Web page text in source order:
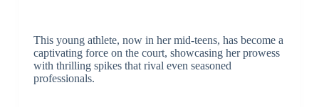
This young athlete, now in her mid-teens, has become a
captivating force on the court, showcasing her prowess
with thrilling spikes that rival even seasoned
professionals.